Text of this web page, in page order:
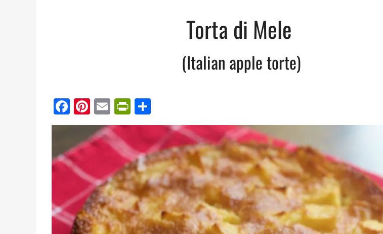
Torta di Mele
(Italian apple torte)
Facebook
Pinterest
EmailPrintFriendly